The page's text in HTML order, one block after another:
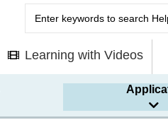
Learning with Videos